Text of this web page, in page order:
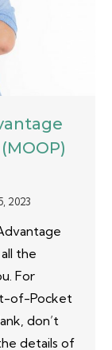
2023
the
For
of-Pocket
don’t
details of